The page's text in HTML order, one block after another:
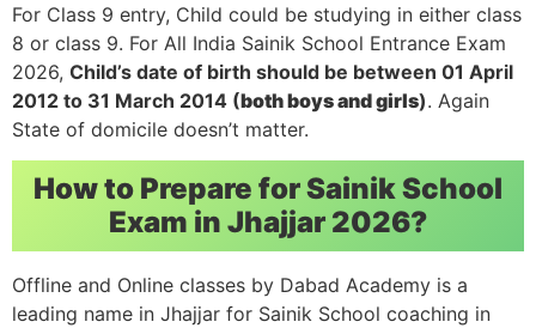
For Class 9 entry, Child could be studying in either class
8 or class 9. For All India Sainik School Entrance Exam
2026, Child’s date of birth should be between 01 April
2012 to 31 March 2014 (both boys and girls). Again
State of domicile doesn’t matter.
How to Prepare for Sainik School
Exam in Jhajjar 2026?
Offline and Online classes by Dabad Academy is a
leading name in Jhajjar for Sainik School coaching in